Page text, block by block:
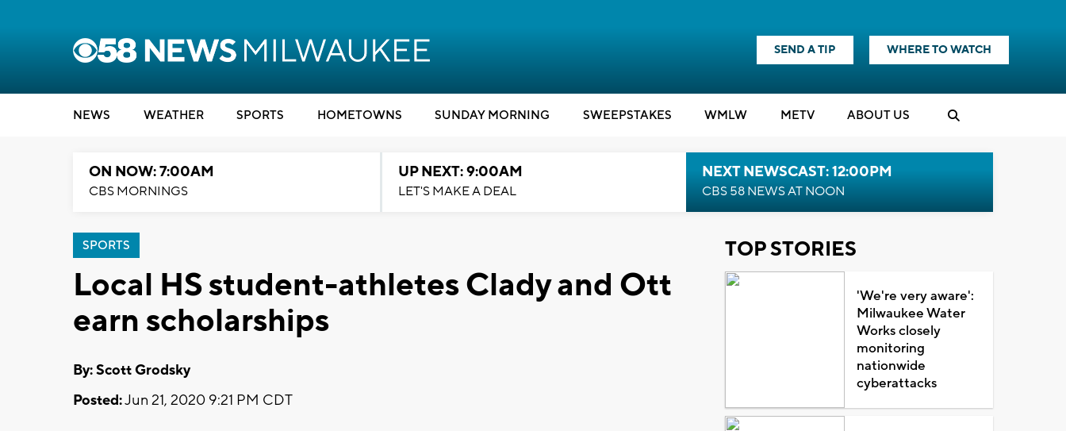
SEND A TIP WHERE TO WATCH
NEWS WEATHER SPORTS HOMETOWNS SUNDAY MORNING SWEEPSTAKES WMLW METV ABOUT US
ON NOW: 7:00AM
CBS MORNINGS
UP NEXT: 9:00AM
LET'S MAKE A DEAL
NEXT NEWSCAST: 12:00PM
CBS 58 NEWS AT NOON
SPORTS
Local HS student-athletes Clady and Ott
earn scholarships
By: Scott Grodsky
Posted:Jun 21, 2020 9:21 PM CDT
TOP STORIES
'We're very aware':
Milwaukee Water
Works closely
monitoring
nationwide
cyberattacks